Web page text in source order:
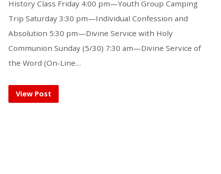
History Class Friday 4:00 pm—Youth Group Camping
Trip Saturday 3:30 pm—Individual Confession and
Absolution 5:30 pm—Divine Service with Holy
Communion Sunday (5/30) 7:30 am—Divine Service of
the Word (On-Line…
View Post